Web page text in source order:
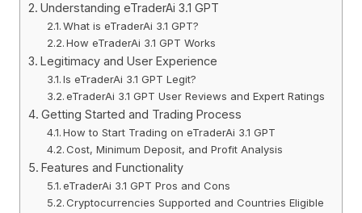
Understanding eTraderAi 3.1 GPT
What is eTraderAi 3.1 GPT?
How eTraderAi 3.1 GPT Works
Legitimacy and User Experience
Is eTraderAi 3.1 GPT Legit?
eTraderAi 3.1 GPT User Reviews and Expert Ratings
Getting Started and Trading Process
How to Start Trading on eTraderAi 3.1 GPT
Cost, Minimum Deposit, and Profit Analysis
Features and Functionality
eTraderAi 3.1 GPT Pros and Cons
Cryptocurrencies Supported and Countries Eligible